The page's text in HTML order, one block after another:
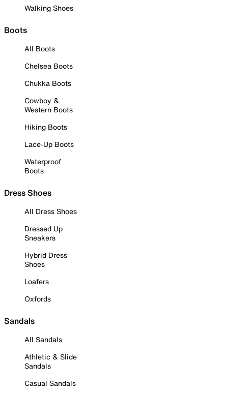
Walking Shoes
Boots
All Boots
Chelsea Boots
Chukka Boots
Cowboy &
Western Boots
Hiking Boots
Lace-Up Boots
Waterproof
Boots
Dress Shoes
All Dress Shoes
Dressed Up
Sneakers
Hybrid Dress
Shoes
Loafers
Oxfords
Sandals
All Sandals
Athletic & Slide
Sandals
Casual Sandals